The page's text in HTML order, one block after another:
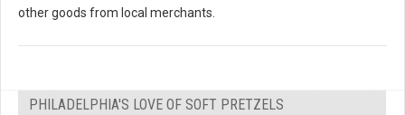
other goods from local merchants.
PHILADELPHIA'S LOVE OF SOFT PRETZELS